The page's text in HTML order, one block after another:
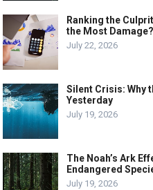
Ranking the
the Most Damage?
July 22, 2026
Silent Crisis: Why
Yesterday
July 19, 2026
The Noah’s Ark
Endangered
July 19, 2026